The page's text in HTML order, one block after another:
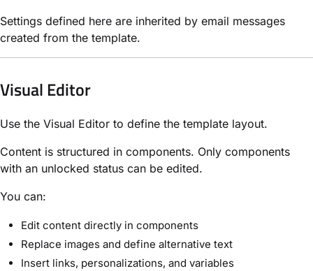
Settings defined here are inherited by email messages
created from the template.
Visual Editor
Use the Visual Editor to define the template layout.
Content is structured in components. Only components
with an unlocked status can be edited.
You can:
Edit content directly in components
Replace images and define alternative text
Insert links, personalizations, and variables